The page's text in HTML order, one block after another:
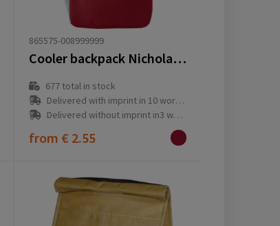
865575-008999999
Cooler backpack Nicholas | Polyester | 10 l
677 total in stock
Delivered with imprint in 10 workday(s)
Delivered without imprint in3 workday(s)
from € 2.55